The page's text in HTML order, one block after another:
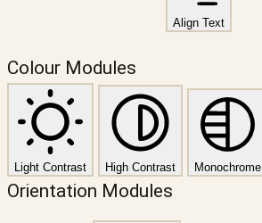
Align Text
Colour Modules
Light Contrast High Contrast Monochrome
Orientation Modules